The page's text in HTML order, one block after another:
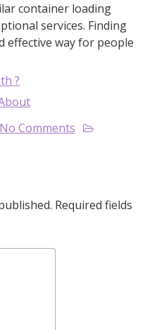
container loading
services. Finding
effective way for people
?
No Comments
Required fields